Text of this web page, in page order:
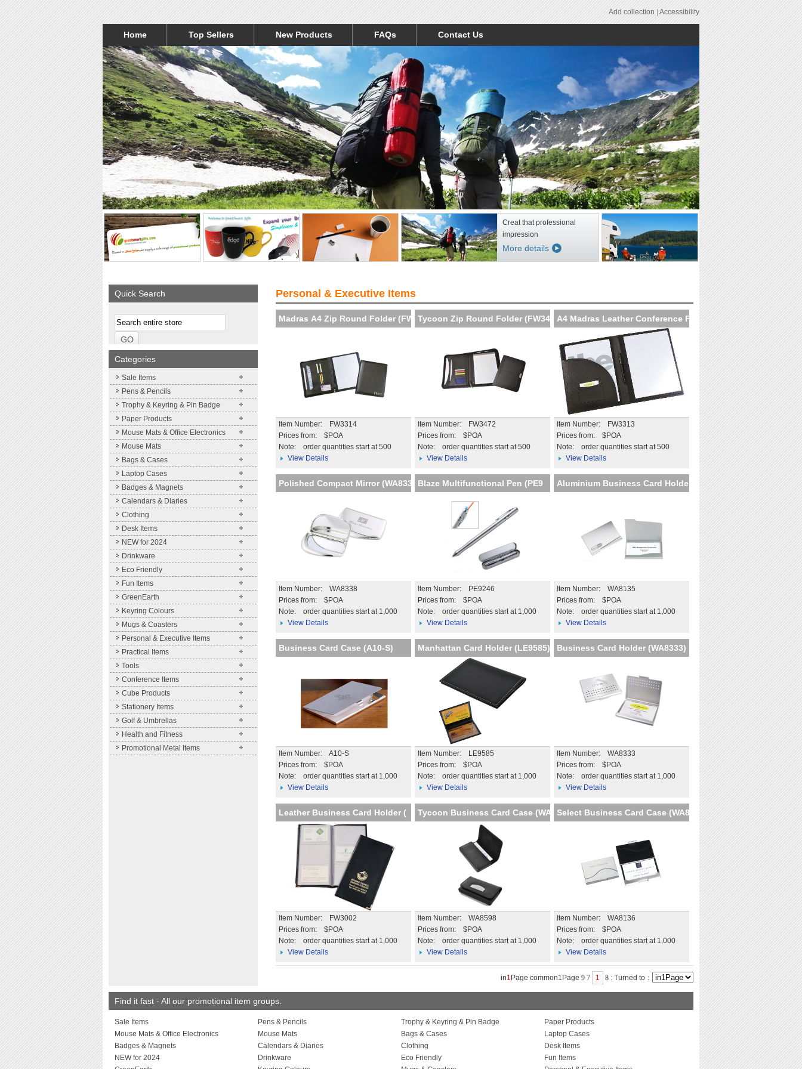
Add collection|Accessibility
Home Top Sellers New Products FAQs Contact Us
More details More details
Creat that professional
impression
More details
Quick Search
Categories
Sale Items
Pens & Pencils
Trophy & Keyring & Pin Badge
Paper Products
Mouse Mats & Office Electronics
Mouse Mats
Bags & Cases
Laptop Cases
Badges & Magnets
Calendars & Diaries
Clothing
Desk Items
NEW for 2024
Drinkware
Eco Friendly
Fun Items
GreenEarth
Keyring Colours
Mugs & Coasters
Personal & Executive Items
Practical Items
Tools
Conference Items
Cube Products
Stationery Items
Golf & Umbrellas
Health and Fitness
Promotional Metal Items
Personal & Executive Items
Madras A4 Zip Round Folder (FW
Item Number: FW3314
Prices from: $POA
order quantities start at 500
Note:
View Details
Tycoon Zip Round Folder (FW347
Item Number: FW3472
Prices from: $POA
order quantities start at 500
Note:
View Details
A4 Madras Leather Conference F
Item Number: FW3313
Prices from: $POA
order quantities start at 500
Note:
View Details
Polished Compact Mirror (WA833
Item Number: WA8338
Prices from: $POA
order quantities start at 1,000
Note:
View Details
Blaze Multifunctional Pen (PE9
Item Number: PE9246
Prices from: $POA
order quantities start at 1,000
Note:
View Details
Aluminium Business Card Holder
Item Number: WA8135
Prices from: $POA
order quantities start at 1,000
Note:
View Details
Business Card Case (A10-S)
Item Number: A10-S
Prices from: $POA
order quantities start at 1,000
Note:
View Details
Manhattan Card Holder (LE9585)
Item Number: LE9585
Prices from: $POA
order quantities start at 1,000
Note:
View Details
Business Card Holder (WA8333)
Item Number: WA8333
Prices from: $POA
order quantities start at 1,000
Note:
View Details
Leather Business Card Holder (
Item Number: FW3002
Prices from: $POA
order quantities start at 1,000
Note:
View Details
Tycoon Business Card Case (WA8
Item Number: WA8598
Prices from: $POA
order quantities start at 1,000
Note:
View Details
Select Business Card Case (WA8
Item Number: WA8136
Prices from: $POA
order quantities start at 1,000
Note:
View Details
in1 Page common1Page 9 7 1 8 : Turned to：
Find it fast - All our promotional item groups.
Sale Items Pens & Pencils Trophy & Keyring & Pin Badge
Paper Products
Mouse Mats & Office Electronics
Mouse Mats Bags & Cases
Laptop Cases
Badges & Magnets
Calendars & Diaries Clothing
Desk Items
NEW for 2024
Drinkware Eco Friendly
Fun Items